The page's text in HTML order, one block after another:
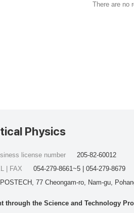
There are no
Physics
77 Cheongam-ro, Nam-gu,
license number
205-82-60012
| FAX
054-279-8661~5 | 054-279-8679
through the Science and Technology